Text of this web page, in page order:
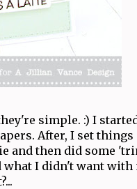
simple. :) I
After, I set things
and then did some
I didn't want with